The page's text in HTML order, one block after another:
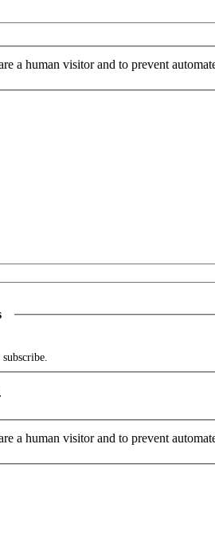
a human visitor and to prevent
a human visitor and to prevent